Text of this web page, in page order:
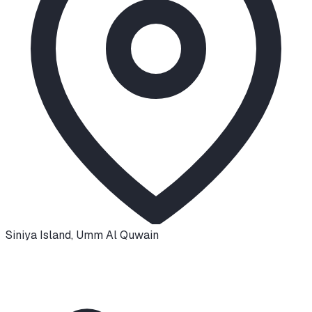
Siniya Island, Umm Al Quwain